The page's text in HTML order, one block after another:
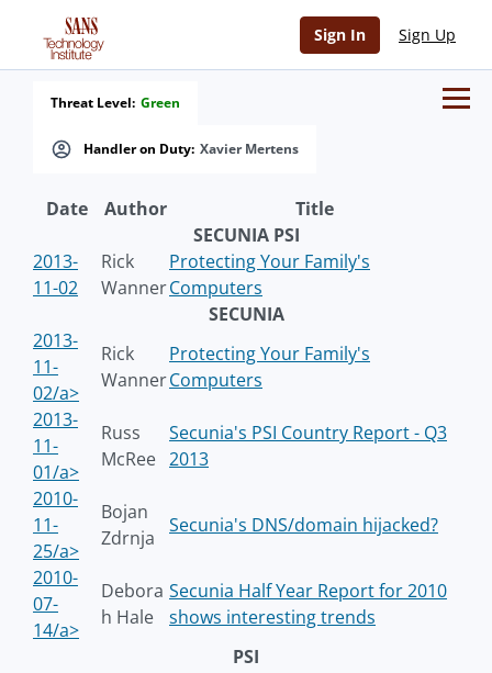
Sign In Sign Up
Handler on Duty: Xavier Mertens
Threat Level: Green
Date Author
Title
SECUNIA PSI
2013-
11-02
Rick
Wanner
Protecting Your Family's
Computers
SECUNIA
2013-
11-
02/a>
Rick
Wanner
Protecting Your Family's
Computers
2013-
11-
01/a>
Russ
McRee
Secunia's PSI Country Report - Q3
2013
2010-
11-
25/a>
Bojan
Zdrnja
Secunia's DNS/domain hijacked?
2010-
07-
14/a>
Debora
h Hale
Secunia Half Year Report for 2010
shows interesting trends
PSI